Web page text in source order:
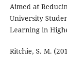
Aimed at
University
Learning in
Ritchie, S. M.